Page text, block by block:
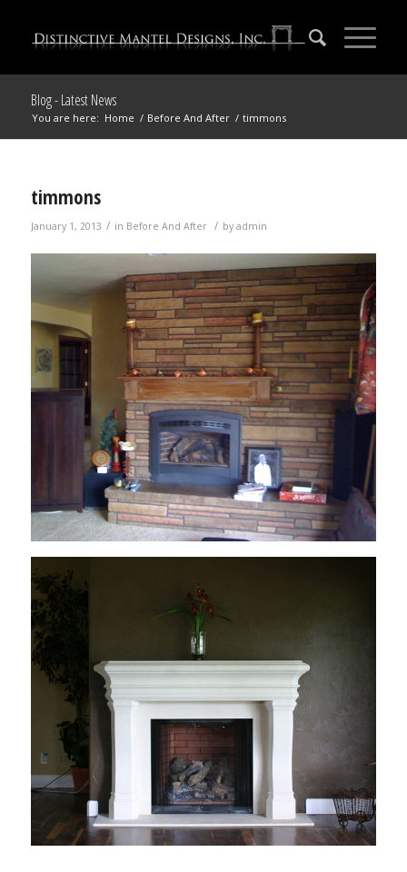
Blog - Latest News
You are here: Home / Before And After / timmons
timmons
January 1, 2013 / in Before And After / by admin